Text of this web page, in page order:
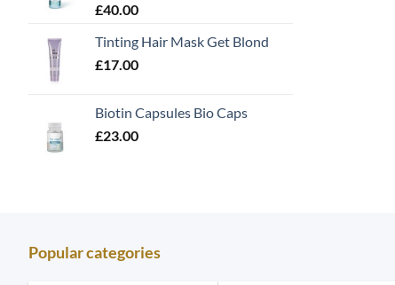
£40.00
Tinting Hair Mask Get Blond
£17.00
Biotin Capsules Bio Caps
£23.00
Popular categories